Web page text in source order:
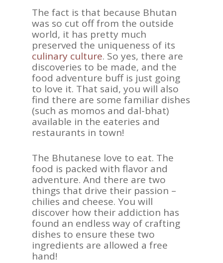
The fact is that because Bhutan
was so cut off from the outside
world, it has pretty much
preserved the uniqueness of its
culinary culture. So yes, there are
discoveries to be made, and the
food adventure buff is just going
to love it. That said, you will also
find there are some familiar dishes
(such as momos and dal-bhat)
available in the eateries and
restaurants in town!
The Bhutanese love to eat. The
food is packed with flavor and
adventure. And there are two
things that drive their passion –
chilies and cheese. You will
discover how their addiction has
found an endless way of crafting
dishes to ensure these two
ingredients are allowed a free
hand!